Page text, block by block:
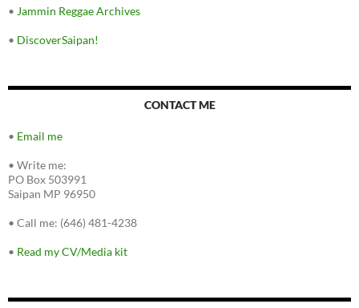
• Jammin Reggae Archives
• DiscoverSaipan!
CONTACT ME
• Email me
• Write me:
PO Box 503991
Saipan MP 96950
• Call me: (646) 481-4238
• Read my CV/Media kit